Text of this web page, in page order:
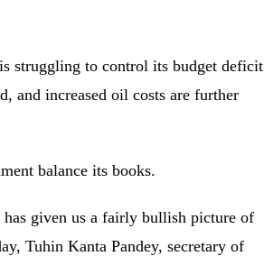
struggling to control its budget deficit
and increased oil costs are further
balance its books.
given us a fairly bullish picture of
Tuhin Kanta Pandey, secretary of